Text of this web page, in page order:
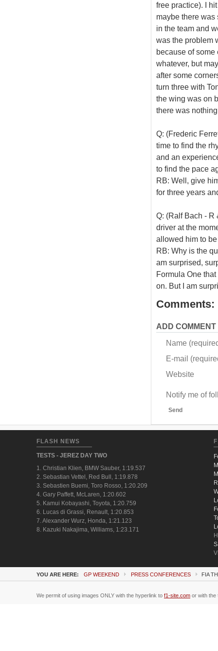
free practice). I
maybe there
in the team and
was the problem
because of some
whatever, but
after some
turn three with
the wing was on
there was
Q: (Frederic
time to find the
and an
to find the pace
RB: Well, give
for three years
Q: (Ralf Bach - R
driver at the
allowed him to
RB: Why is the
am surprised,
Formula One
on. But I am
Comments:
ADD COMMENT
Name
E-mail
Website
Notify me of
Send
FLASH NEWS
TESTS - JEREZ DAY TWO
1. Christian Klien, BMW Sauber, 1:19.537
2. Sebastian Vettel, Red Bull, 1:19.878
3. Sebastien Buemi, Toro Rosso, 1:20.209
4. Gary Paffett, McLaren, 1:20.602
5. Kamui Kobayashi, Toyota, 1:20.759
6. Lucas di Grassi, Renault, 1:20.853
7. Alexander Wurz, Honda, 1:21.123
8. Kazuki Nakajima, Williams, 1:23.171
YOU ARE HERE: GP WEEKEND PRESS CONFERENCES FIA
We permit of using images ONLY with the hyperlink to f1-site.com or with the